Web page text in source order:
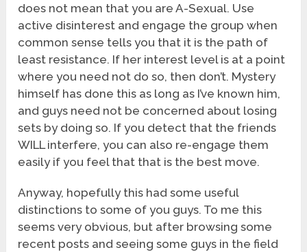
does not mean that you are A-Sexual. Use
active disinterest and engage the group when
common sense tells you that it is the path of
least resistance. If her interest level is at a point
where you need not do so, then don’t. Mystery
himself has done this as long as I’ve known him,
and guys need not be concerned about losing
sets by doing so. If you detect that the friends
WILL interfere, you can also re-engage them
easily if you feel that that is the best move.
Anyway, hopefully this had some useful
distinctions to some of you guys. To me this
seems very obvious, but after browsing some
recent posts and seeing some guys in the field